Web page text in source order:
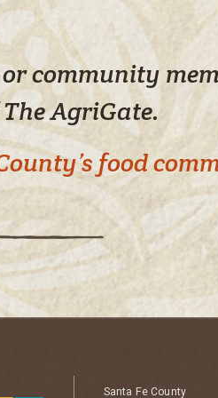
community
AgriGate.
food
Santa Fe County